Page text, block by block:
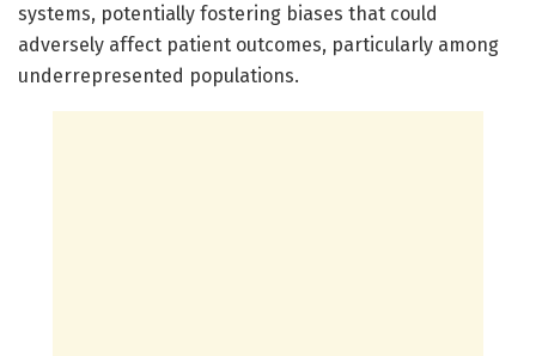
systems, potentially fostering biases that could
adversely affect patient outcomes, particularly among
underrepresented populations.